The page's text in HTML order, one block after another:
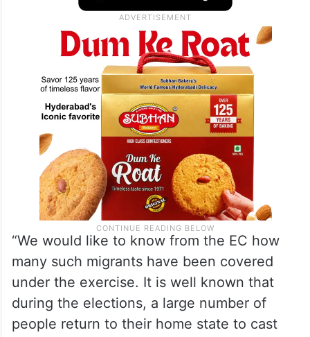
considering the fact that an estimated four
crore people from Bihar live in other